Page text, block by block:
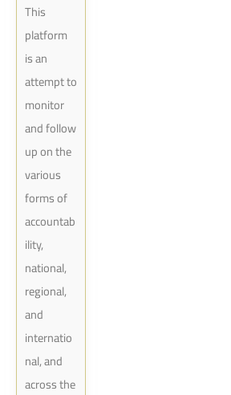
This
platform
is an
attempt to
monitor
and follow
up on the
various
forms of
accountab
ility,
national,
regional,
and
internatio
nal, and
across the